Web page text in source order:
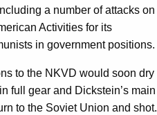
a number of attacks on
Activities for its
in government positions.
to the NKVD would soon dry
full gear and Dickstein’s main
to the Soviet Union and shot.